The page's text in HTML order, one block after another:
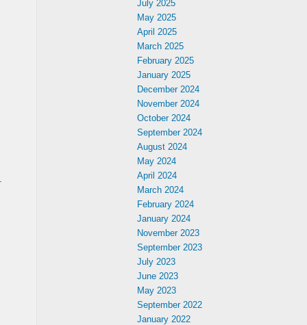
July 2025
May 2025
April 2025
March 2025
February 2025
January 2025
December 2024
November 2024
October 2024
September 2024
August 2024
May 2024
April 2024
March 2024
February 2024
January 2024
November 2023
September 2023
July 2023
June 2023
May 2023
September 2022
January 2022